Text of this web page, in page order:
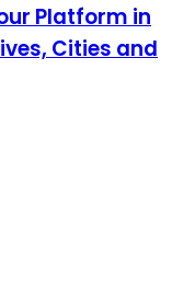
Platform in
Cities and